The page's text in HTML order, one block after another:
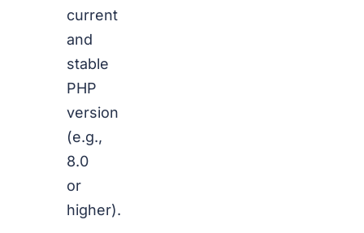
current
and
stable
PHP
version
(e.g.,
8.0
or
higher).